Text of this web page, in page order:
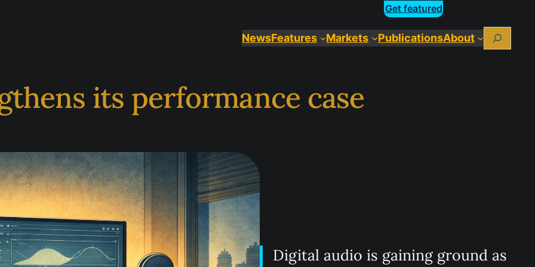
Get featured
NewsFeatures Markets PublicationsAbout Search
its performance case
Digital audio is gaining ground as